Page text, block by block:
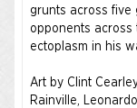
grunts across five
opponents across
ectoplasm in his
Art by Clint
Rainville,